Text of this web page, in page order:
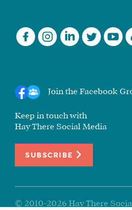
Join the Facebook
Keep in touch with
Hay There Social Media
SUBSCRIBE
© 2010-2026 Hay There